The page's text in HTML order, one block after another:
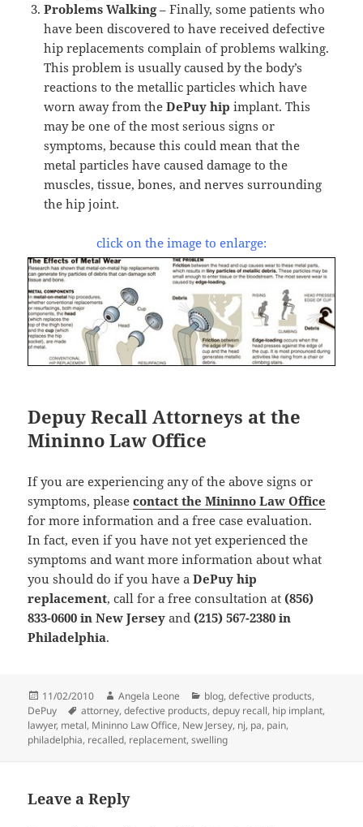
Problems Walking– Finally, some patients who
have been discovered to have received defective
hip replacements complain of problems walking.
This problem is usually caused by the body’s
reactions to the metallic particles which have
worn away from theDePuy hip implant. This
may be one of the most serious signs or
symptoms, because this could mean that the
metal particles have caused damage to the
muscles, tissue, bones, and nerves surrounding
the hip joint.
click on the image to enlarge:
Depuy Recall Attorneys at the
Mininno Law Office
If you are experiencing any of the above signs or
symptoms, pleasecontact the Mininno Law Office
for more information and a free case evaluation.
In fact, even if you have not yet experienced the
symptoms and want more information about what
you should do if you have aDePuy hip
replacement, call for a free consultation at (856)
833-0600 in New Jersey and (215) 567-2380 in
Philadelphia.
Posted
on
11/02/2010 Author
Angela Leone Categories
blog,defective products,
DePuy
Tags
attorney,defective products,depuy recall, hip implant,
lawyer, metal, Mininno Law Office, New Jersey, nj, pa, pain,
philadelphia, recalled, replacement,swelling
Leave a Reply